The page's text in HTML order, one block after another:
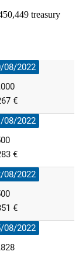
treasury